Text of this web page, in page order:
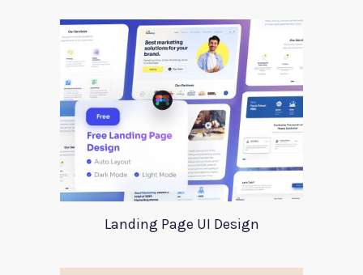
Landing Page UI Design